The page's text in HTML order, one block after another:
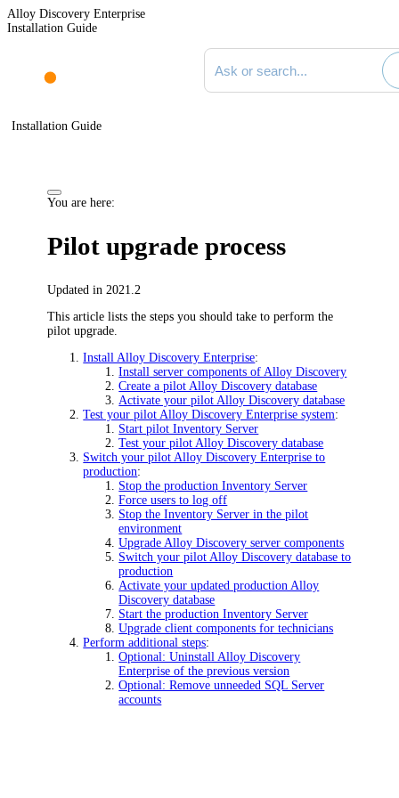
Alloy Discovery Enterprise
Installation Guide
Search documentation
Installation Guide
You are here:
Pilot upgrade process
Updated in 2021.2
This article lists the steps you should take to perform the
pilot upgrade.
Install Alloy Discovery Enterprise:
Install server components of Alloy Discovery
Create a pilot Alloy Discovery database
Activate your pilot Alloy Discovery database
Test your pilot Alloy Discovery Enterprise system:
Start pilot Inventory Server
Test your pilot Alloy Discovery database
Switch your pilot Alloy Discovery Enterprise to
production:
Stop the production Inventory Server
Force users to log off
Stop the Inventory Server in the pilot
environment
Upgrade Alloy Discovery server components
Switch your pilot Alloy Discovery database to
production
Activate your updated production Alloy
Discovery database
Start the production Inventory Server
Upgrade client components for technicians
Perform additional steps:
Optional: Uninstall Alloy Discovery
Enterprise of the previous version
Optional: Remove unneeded SQL Server
accounts